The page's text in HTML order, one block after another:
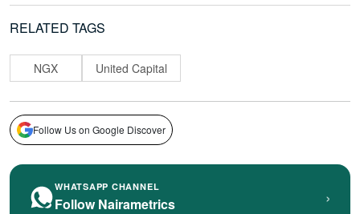
RELATED TAGS
NGX United Capital
Follow Us on Google Discover
WHATSAPP CHANNEL
Follow Nairametrics ›